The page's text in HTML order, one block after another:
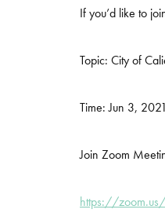
If you’d like to
Topic: City of
Time: Jun 3,
Join Zoom
https://